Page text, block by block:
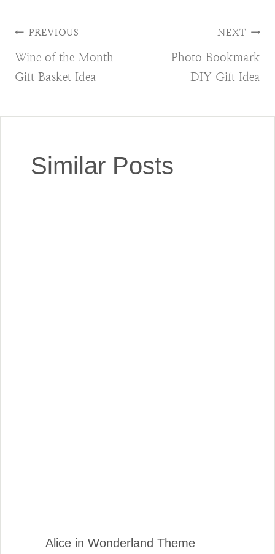
Post
navigation
PREVIOUS
Wine of the Month
Gift Basket Idea
NEXT
Photo Bookmark
DIY Gift Idea
Similar Posts
Alice in Wonderland Theme